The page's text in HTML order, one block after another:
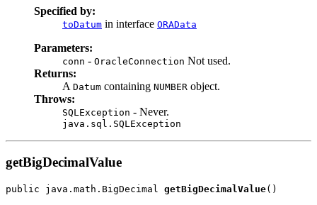
Specified by:
toDatum in interface ORAData
Parameters:
conn - OracleConnection Not used.
Returns:
A Datum containing NUMBER object.
Throws:
SQLException - Never.
java.sql.SQLException
getBigDecimalValue
public java.math.BigDecimal getBigDecimalValue